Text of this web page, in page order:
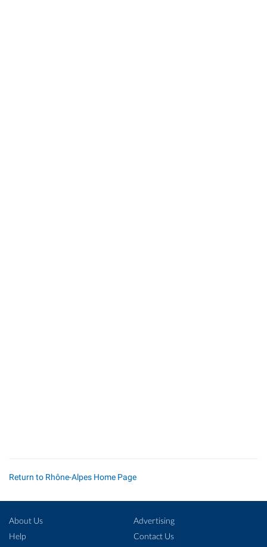
Return to Rhône-Alpes Home Page
About Us
Advertising
Help
Contact Us